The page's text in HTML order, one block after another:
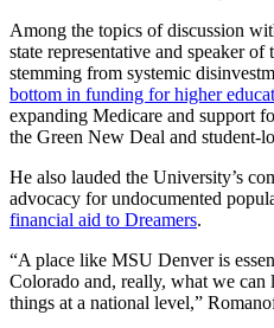
Among the topics of discussion
state representative and speaker
stemming from systemic
bottom in funding for higher
expanding Medicare and support
the Green New Deal and student-
He also lauded the University’s
advocacy for undocumented
financial aid to Dreamers.
“A place like MSU Denver is
Colorado and, really, what we can
things at a national level,”